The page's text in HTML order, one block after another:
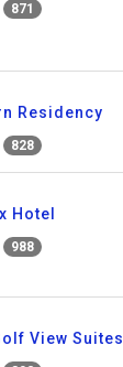
871
Residency
828
Hotel
988
View Suites